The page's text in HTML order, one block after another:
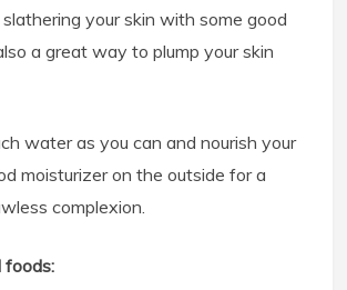
your skin with some good
a great way to plump your skin
water as you can and nourish your
moisturizer on the outside for a
complexion.
foods: